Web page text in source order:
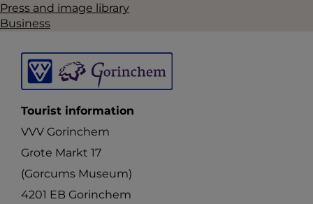
u
e
Press and image library
Business
Tourist information
VVV Gorinchem
Grote Markt 17
(Gorcums Museum)
4201 EB Gorinchem